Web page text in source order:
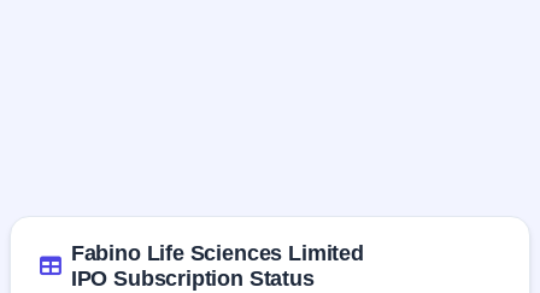
Fabino Life Sciences Limited
IPO Subscription Status